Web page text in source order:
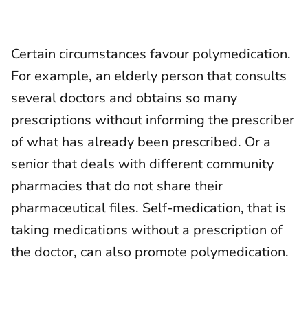
Certain circumstances favour polymedication.
For example, an elderly person that consults
several doctors and obtains so many
prescriptions without informing the prescriber
of what has already been prescribed. Or a
senior that deals with different community
pharmacies that do not share their
pharmaceutical files. Self-medication, that is
taking medications without a prescription of
the doctor, can also promote polymedication.